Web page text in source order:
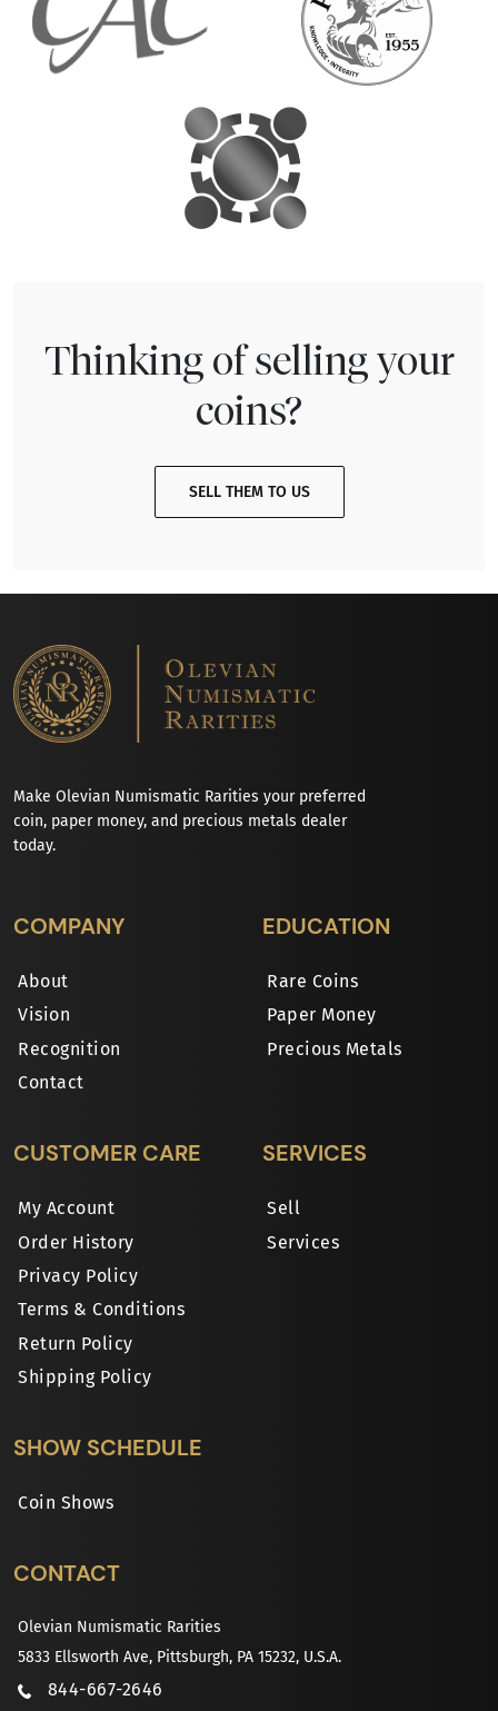
Thinking of selling your
coins?
SELL THEM TO US
Make Olevian Numismatic Rarities your preferred
coin, paper money, and precious metals dealer
today.
COMPANY
About
Vision
Recognition
Contact
EDUCATION
Rare Coins
Paper Money
Precious Metals
CUSTOMER CARE
My Account
Order History
Privacy Policy
Terms & Conditions
Return Policy
Shipping Policy
SERVICES
Sell
Services
SHOW SCHEDULE
Coin Shows
CONTACT
Olevian Numismatic Rarities
5833 Ellsworth Ave, Pittsburgh, PA 15232, U.S.A.
844-667-2646